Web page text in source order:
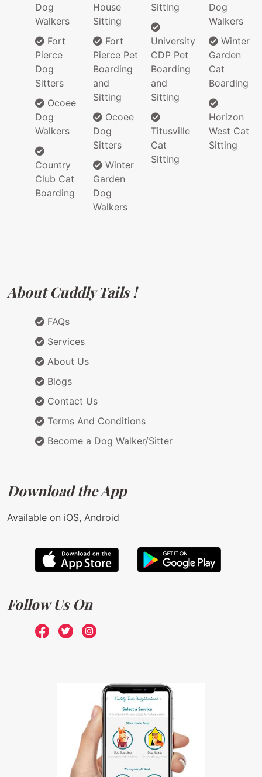
Dog
Walkers
Fort
Pierce
Dog
Sitters
Ocoee
Dog
Walkers
Country
Club Cat
Boarding
House
Sitting
Fort
Pierce Pet
Boarding
and
Sitting
Ocoee
Dog
Sitters
Winter
Garden
Dog
Walkers
Sitting
University
CDP Pet
Boarding
and
Sitting
Titusville
Cat
Sitting
Dog
Walkers
Winter
Garden
Cat
Boarding
Horizon
West Cat
Sitting
About Cuddly Tails !
FAQs
Services
About Us
Blogs
Contact Us
Terms And Conditions
Become a Dog Walker/Sitter
Download the App
Available on iOS, Android
Follow Us On